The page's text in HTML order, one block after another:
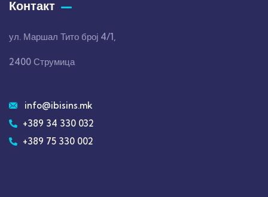
Контакт
ул. Маршал Тито број 4/1,
2400 Струмица
info@ibisins.mk
+389 34 330 032
+389 75 330 002